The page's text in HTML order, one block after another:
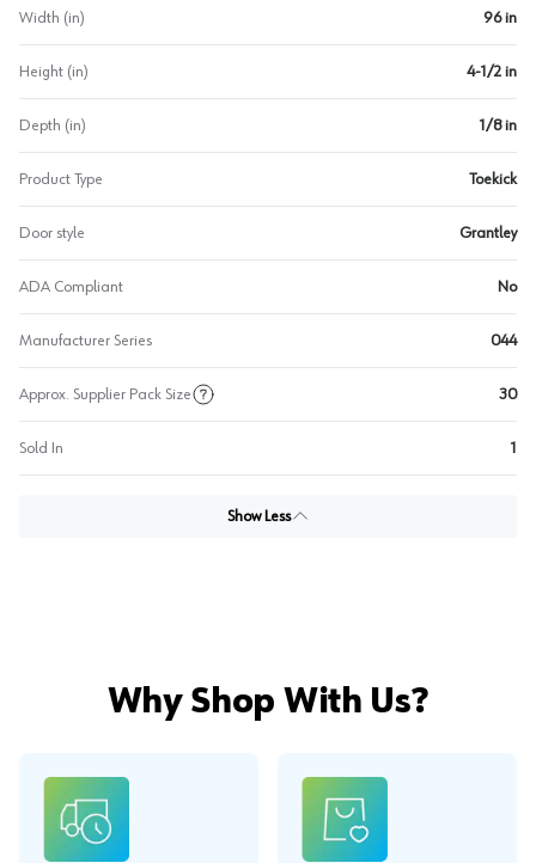
Width (in) 96 in
Height (in) 4-1/2 in
Depth (in) 1/8 in
Product Type Toekick
Door style Grantley
ADA Compliant No
Manufacturer Series 044
Approx. Supplier Pack Size 30
Sold In 1
Show Less
Why Shop With Us?